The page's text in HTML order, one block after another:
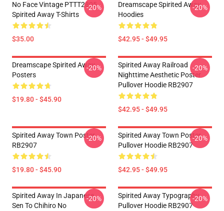
No Face Vintage PTTT2805
Spirited Away T-Shirts
$35.00
-20%
Dreamscape Spirited Away
Hoodies
$42.95 - $49.95
-20%
Dreamscape Spirited Away
Posters
$19.80 - $45.90
-20%
Spirited Away Railroad
Nighttime Aesthetic Poster
Pullover Hoodie RB2907
$42.95 - $49.95
-20%
Spirited Away Town Poster
RB2907
$19.80 - $45.90
-20%
Spirited Away Town Poster
Pullover Hoodie RB2907
$42.95 - $49.95
-20%
Spirited Away In Japanese
Sen To Chihiro No
-20%
Spirited Away Typography
Pullover Hoodie RB2907
-20%